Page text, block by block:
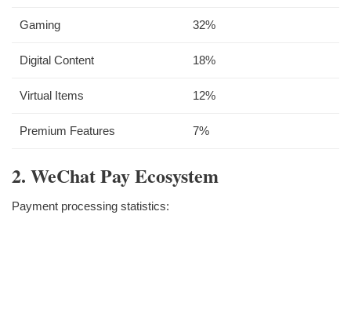
Gaming 32%
Digital Content 18%
Virtual Items 12%
Premium Features 7%
2. WeChat Pay Ecosystem
Payment processing statistics: